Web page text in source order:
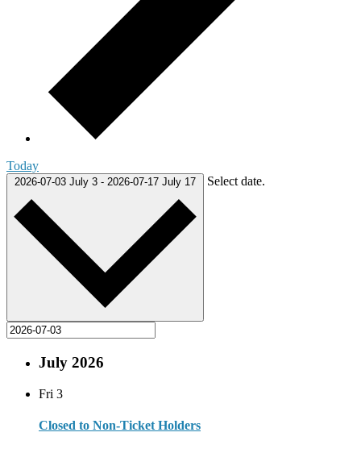
Today
2026-07-03 July 3 - 2026-07-17 July 17 Select date.
July 2026
Fri 3
Closed to Non-Ticket Holders